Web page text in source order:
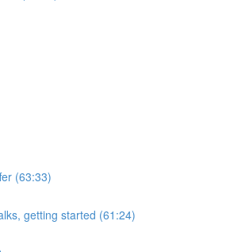
(63:33)
getting started (61:24)